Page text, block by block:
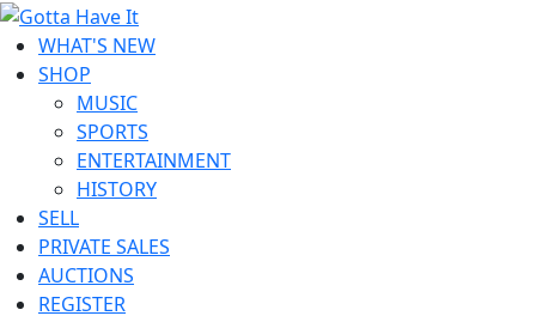
WHAT'S NEW
SHOP
MUSIC
SPORTS
ENTERTAINMENT
HISTORY
SELL
PRIVATE SALES
AUCTIONS
REGISTER